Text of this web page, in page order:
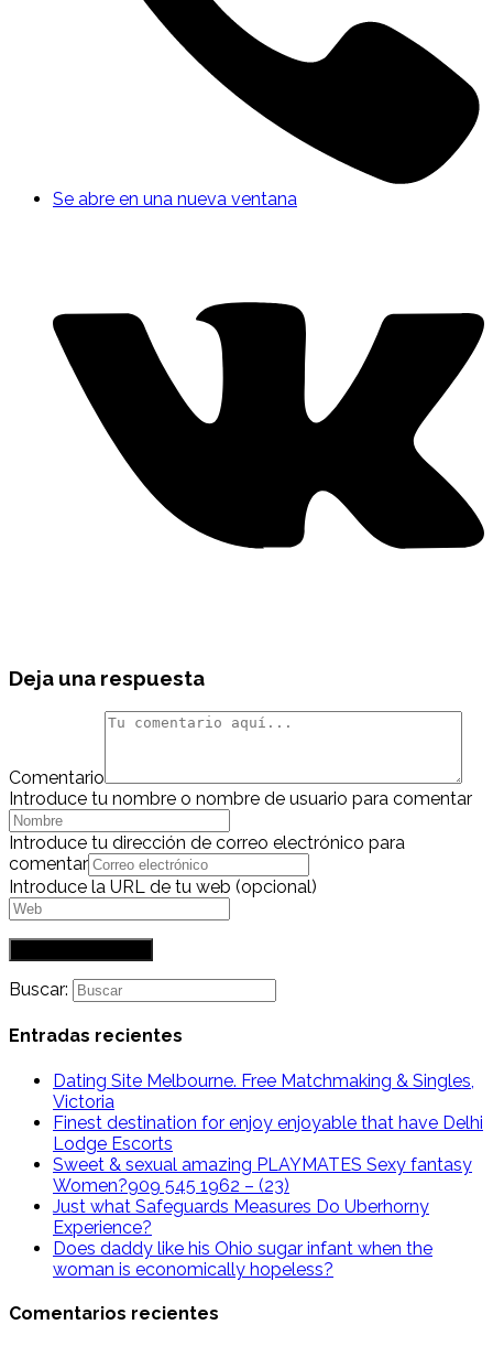
Se abre en una nueva ventana
Deja una respuesta
Comentario
Introduce tu nombre o nombre de usuario para comentar
Introduce tu dirección de correo electrónico para
comentar
Introduce la URL de tu web (opcional)
Buscar:
Entradas recientes
Dating Site Melbourne. Free Matchmaking & Singles,
Victoria
Finest destination for enjoy enjoyable that have Delhi
Lodge Escorts
Sweet & sexual amazing PLAYMATES Sexy fantasy
Women?909 545 1962 – (23)
Just what Safeguards Measures Do Uberhorny
Experience?
Does daddy like his Ohio sugar infant when the
woman is economically hopeless?
Comentarios recientes